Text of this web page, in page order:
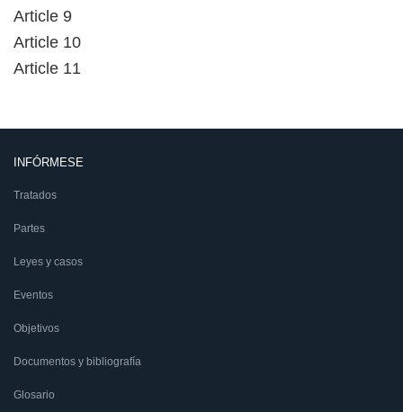
Article 9
Article 10
Article 11
INFÓRMESE
Tratados
Partes
Leyes y casos
Eventos
Objetivos
Documentos y bibliografía
Glosario